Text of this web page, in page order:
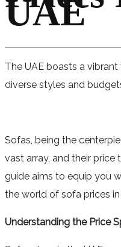
UAE
The UAE boasts a
diverse styles and
Sofas, being the
vast array, and their price
guide aims to equip you
the world of sofa prices in
Understanding the Price